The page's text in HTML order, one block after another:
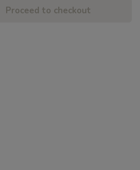
Proceed to checkout